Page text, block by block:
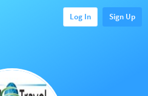
Log In Sign Up